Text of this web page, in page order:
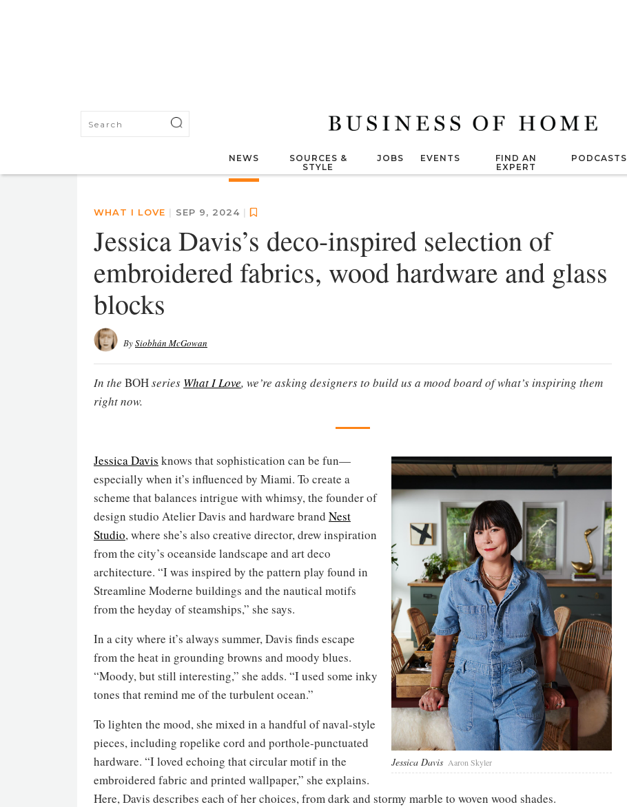
NEWS
SOURCES &
STYLE
JOBS EVENTS
FIND AN
EXPERT
PODCASTS
WHAT I LOVE | SEP 9, 2024 |
Jessica Davis’s deco-inspired selection of
embroidered fabrics, wood hardware and glass
blocks
BySiobhán McGowan
In the BOHseries What I Love, we’re asking designers to build us a mood board of what’s inspiring them
right now.
Jessica Davis Aaron Skyler
Jessica Davis knows that sophistication can be fun—
especially when it’s influenced by Miami. To create a
scheme that balances intrigue with whimsy, the founder of
design studio Atelier Davis and hardware brand Nest
Studio, where she’s also creative director, drew inspiration
from the city’s oceanside landscape and art deco
architecture. “I was inspired by the pattern play found in
Streamline Moderne buildings and the nautical motifs
from the heyday of steamships,” she says.
In a city where it’s always summer, Davis finds escape
from the heat in grounding browns and moody blues.
“Moody, but still interesting,” she adds. “I used some inky
tones that remind me of the turbulent ocean.”
To lighten the mood, she mixed in a handful of naval-style
pieces, including ropelike cord and porthole-punctuated
hardware. “I loved echoing that circular motif in the
embroidered fabric and printed wallpaper,” she explains.
Here, Davis describes each of her choices, from dark and stormy marble to woven wood shades.